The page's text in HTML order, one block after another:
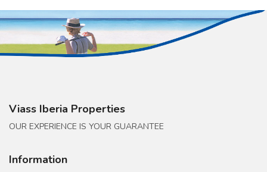
Viass Iberia Properties
OUR EXPERIENCE IS YOUR GUARANTEE
Information